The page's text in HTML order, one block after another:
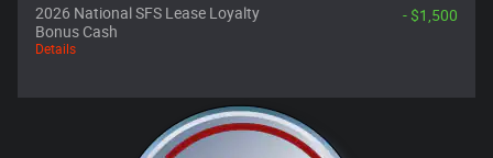
2026 National SFS Lease Loyalty
Bonus Cash
Details
- $1,500